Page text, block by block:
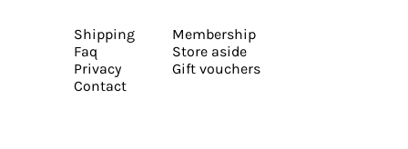
Shipping
Faq
Privacy
Contact
Membership
Store aside
Gift vouchers